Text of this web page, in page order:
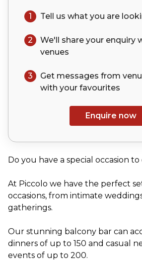
1 Tell us what you are
2 We'll share your enquiry
venues
3
Get messages from
with your favourites
Enquire now
Do you have a special occasion
At Piccolo we have the perfect
occasions, from intimate
gatherings.
Our stunning balcony bar can
dinners of up to 150 and casual
events of up to 200.